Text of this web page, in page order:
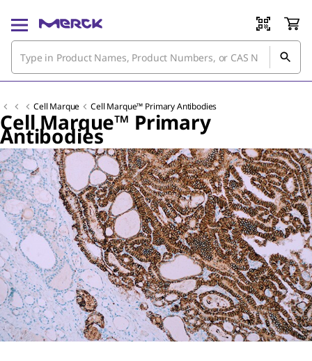
Cell Marque Cell Marque™ Primary Antibodies
Cell Marque™ Primary
Antibodies